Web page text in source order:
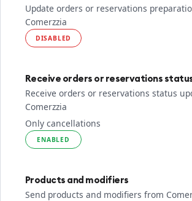
Update orders or reservations
Comerzzia
DISABLED
Receive orders or reservations
Receive orders or reservations status
Comerzzia
Only cancellations
ENABLED
Products and modifiers
Send products and modifiers from